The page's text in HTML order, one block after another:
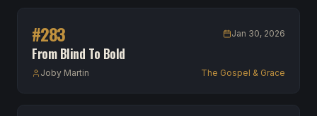
#283 Jan 30, 2026
From Blind To Bold
Joby Martin The Gospel & Grace